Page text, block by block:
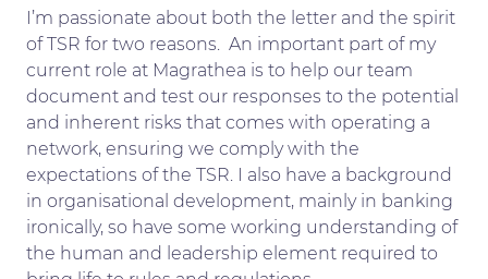
I’m passionate about both the letter and the spirit
of TSR for two reasons. An important part of my
current role at Magrathea is to help our team
document and test our responses to the potential
and inherent risks that comes with operating a
network, ensuring we comply with the
expectations of the TSR. I also have a background
in organisational development, mainly in banking
ironically, so have some working understanding of
the human and leadership element required to